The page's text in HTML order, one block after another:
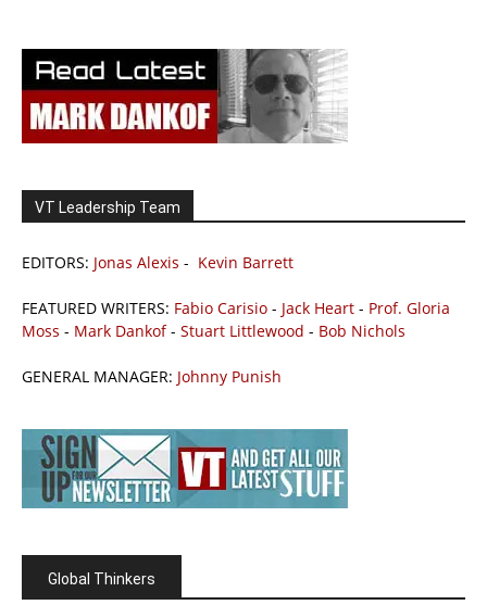
VT Leadership Team
EDITORS: Jonas Alexis - Kevin Barrett
FEATURED WRITERS: Fabio Carisio - Jack Heart - Prof. Gloria
Moss - Mark Dankof- Stuart Littlewood - Bob Nichols
GENERAL MANAGER: Johnny Punish
Global Thinkers